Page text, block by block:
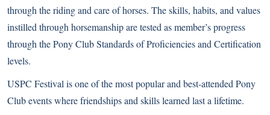
through the riding and care of horses. The skills, habits, and values
instilled through horsemanship are tested as member’s progress
through the Pony Club Standards of Proficiencies and Certification
levels.
USPC Festival is one of the most popular and best-attended Pony
Club events where friendships and skills learned last a lifetime.